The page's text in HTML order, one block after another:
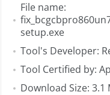
File name:
setup.exe
Tool's Developer:
Tool Certified by:
Download Size: 3.1